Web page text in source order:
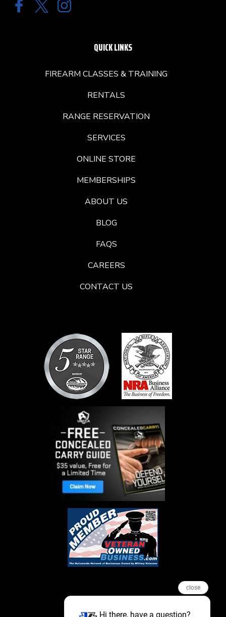
QUICK LINKS
FIREARM CLASSES & TRAINING
RENTALS
RANGE RESERVATION
SERVICES
ONLINE STORE
MEMBERSHIPS
ABOUT US
BLOG
FAQS
CAREERS
CONTACT US
close
Hi there, have a question?